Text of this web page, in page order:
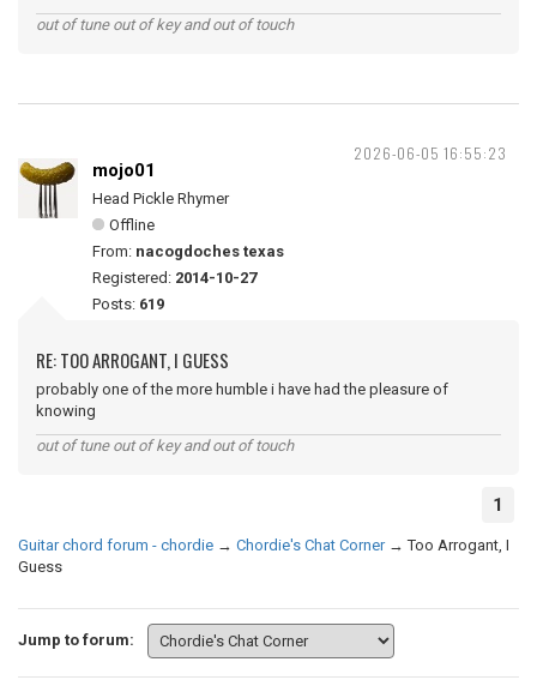
out of tune out of key and out of touch
2026-06-05 16:55:23
mojo01
Head Pickle Rhymer
Offline
From: nacogdoches texas
Registered: 2014-10-27
Posts: 619
RE: TOO ARROGANT, I GUESS
probably one of the more humble i have had the pleasure of
knowing
out of tune out of key and out of touch
1
Guitar chord forum - chordie → Chordie's Chat Corner →Too Arrogant, I
Guess
Jump to forum: